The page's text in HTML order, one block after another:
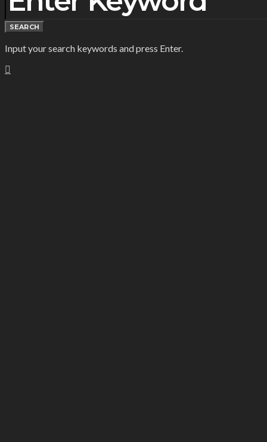
SEARCH
Input your search keywords and press Enter.